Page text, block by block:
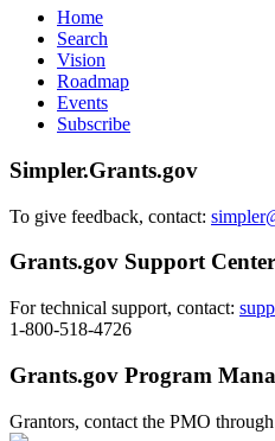
Home
Search
Vision
Roadmap
Events
Subscribe
Simpler.Grants.gov
To give feedback, contact:
Grants.gov Support Center
For technical support, contact:
1-800-518-4726
Grants.gov Program
Grantors, contact the PMO